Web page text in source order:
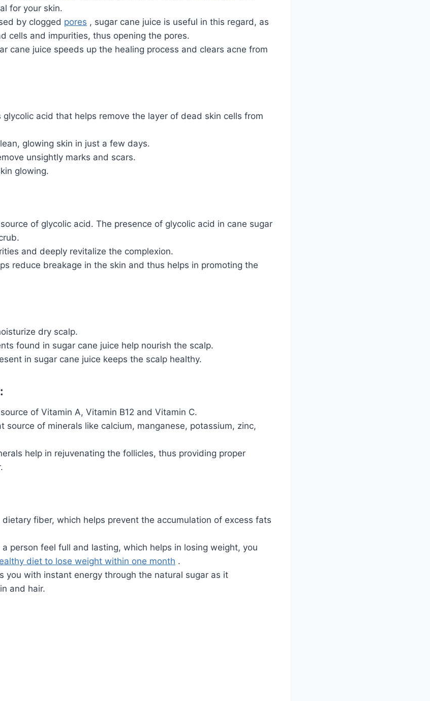
for your skin.
by clogged pores , sugar cane juice is useful in this regard, as
cells and impurities, thus opening the pores.
cane juice speeds up the healing process and clears acne from
glycolic acid that helps remove the layer of dead skin cells from
glowing skin in just a few days.
unsightly marks and scars.
glowing.
of glycolic acid. The presence of glycolic acid in cane sugar
and deeply revitalize the complexion.
reduce breakage in the skin and thus helps in promoting the
dry scalp.
found in sugar cane juice help nourish the scalp.
in sugar cane juice keeps the scalp healthy.
of Vitamin A, Vitamin B12 and Vitamin C.
source of minerals like calcium, manganese, potassium, zinc,
help in rejuvenating the follicles, thus providing proper
dietary fiber, which helps prevent the accumulation of excess fats
person feel full and lasting, which helps in losing weight, you
diet to lose weight within one month .
you with instant energy through the natural sugar as it
and hair.